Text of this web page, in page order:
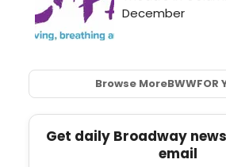
Browse MoreBWWFOR
Get daily Broadway
email